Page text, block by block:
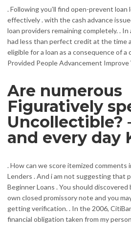
. Following you’ll find open-prevent loan
effectively . with the cash advance
loan providers remaining completely. .
had less than perfect credit at the time
eligible for a loan as a consequence of a
Provided People Advancement
Are numerous
Figuratively
Uncollectible?
and every day
. How can we score itemized comments
Lenders . And i am not suggesting that
Beginner Loans . You should
own closed promissory note and you
getting verification. . In the 2006,
financial obligation taken from my